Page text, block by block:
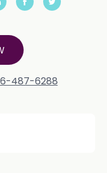
487-6288